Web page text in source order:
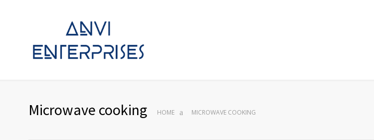
Microwave cooking HOME MICROWAVE COOKING